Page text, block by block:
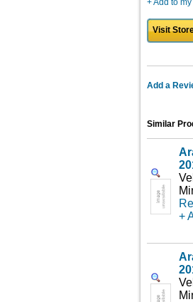
+ Add to
Visit
Add a
Similar
+